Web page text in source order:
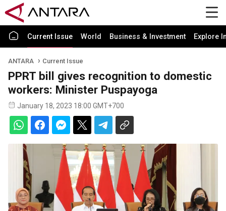
Current Issue World Business & Investment Explore
ANTARA Current Issue
PPRT bill gives recognition to domestic
workers: Minister Puspayoga
January 18, 2023 18:00 GMT+700